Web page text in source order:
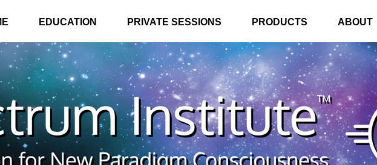
EDUCATION PRIVATE SESSIONS PRODUCTS ABOUT